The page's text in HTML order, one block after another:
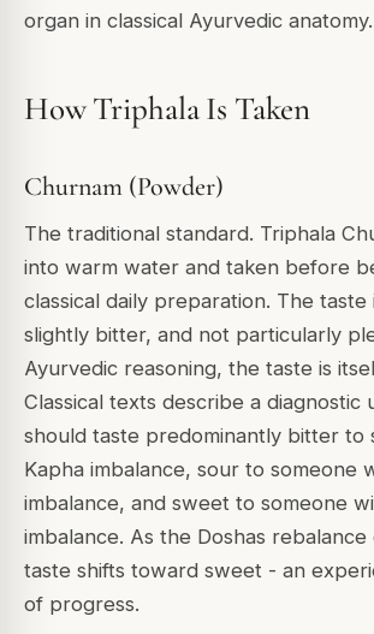
organ in classical Ayurvedic anatomy.
How Triphala Is Taken
Churnam (Powder)
The traditional standard. Triphala
into warm water and taken before
classical daily preparation. The taste
slightly bitter, and not particularly
Ayurvedic reasoning, the taste is
Classical texts describe a diagnostic
should taste predominantly bitter to
Kapha imbalance, sour to someone
imbalance, and sweet to someone
imbalance. As the Doshas
taste shifts toward sweet - an
of progress.